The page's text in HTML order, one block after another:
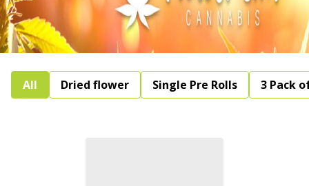
All Dried flower Single Pre Rolls 3 Pack